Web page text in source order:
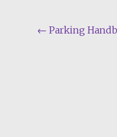
Post
← Parking